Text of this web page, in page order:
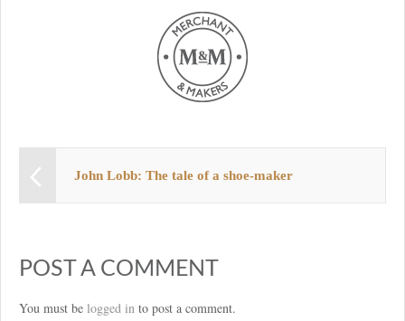
John Lobb: The tale of a shoe-maker
POST A COMMENT
You must be logged in to post a comment.